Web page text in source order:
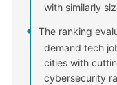
with similarly
The ranking
demand tech
cities with
cybersecurity